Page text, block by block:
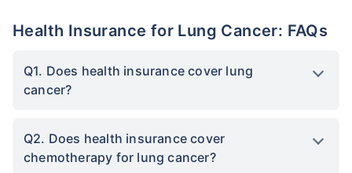
Health Insurance for Lung Cancer: FAQs
Q1. Does health insurance cover lung
cancer?
Q2. Does health insurance cover
chemotherapy for lung cancer?